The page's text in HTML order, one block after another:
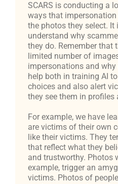
SCARS is conducting a
ways that
the photos they select.
understand why
they do. Remember that
limited number of
impersonations and
help both in training AI
choices and also alert
they see them in
For example, we have
are victims of their own
like their victims. They
that reflect what they
and trustworthy. Photos
example, trigger an
victims. Photos of